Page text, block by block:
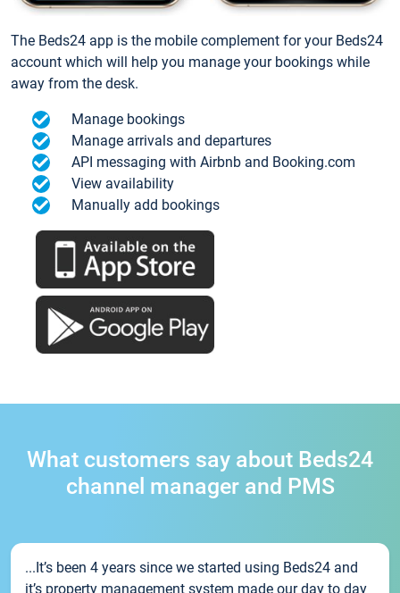
The Beds24 app is the mobile complement for your Beds24
account which will help you manage your bookings while
away from the desk.
Manage bookings
Manage arrivals and departures
API messaging with Airbnb and Booking.com
View availability
Manually add bookings
What customers say about Beds24
channel manager and PMS
...It’s been 4 years since we started using Beds24 and
it’s property management system made our day to day